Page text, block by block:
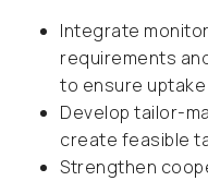
Integrate
requirements
to ensure uptake
Develop tailor-
create feasible
Strengthen